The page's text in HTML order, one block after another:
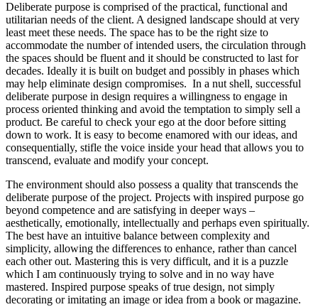
Deliberate purpose is comprised of the practical, functional and
utilitarian needs of the client. A designed landscape should at very
least meet these needs. The space has to be the right size to
accommodate the number of intended users, the circulation through
the spaces should be fluent and it should be constructed to last for
decades. Ideally it is built on budget and possibly in phases which
may help eliminate design compromises. In a nut shell, successful
deliberate purpose in design requires a willingness to engage in
process oriented thinking and avoid the temptation to simply sell a
product. Be careful to check your ego at the door before sitting
down to work. It is easy to become enamored with our ideas, and
consequentially, stifle the voice inside your head that allows you to
transcend, evaluate and modify your concept.
The environment should also possess a quality that transcends the
deliberate purpose of the project. Projects with inspired purpose go
beyond competence and are satisfying in deeper ways –
aesthetically, emotionally, intellectually and perhaps even spiritually.
The best have an intuitive balance between complexity and
simplicity, allowing the differences to enhance, rather than cancel
each other out. Mastering this is very difficult, and it is a puzzle
which I am continuously trying to solve and in no way have
mastered. Inspired purpose speaks of true design, not simply
decorating or imitating an image or idea from a book or magazine.